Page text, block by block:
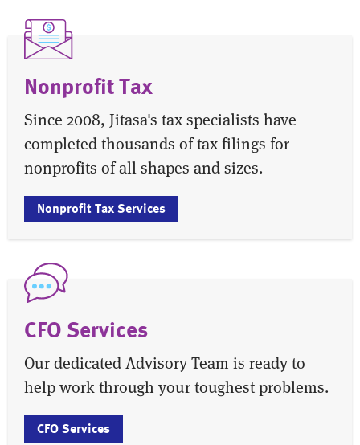
Nonprofit Tax
Since 2008, Jitasa's tax specialists have
completed thousands of tax filings for
nonprofits of all shapes and sizes.
Nonprofit Tax Services
CFO Services
Our dedicated Advisory Team is ready to
help work through your toughest problems.
CFO Services